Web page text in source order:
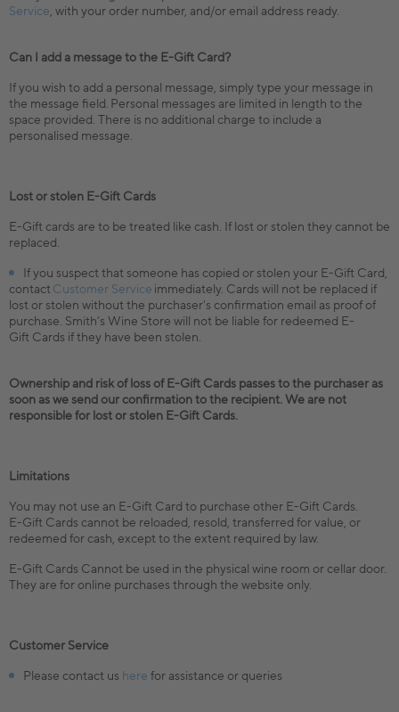
Service, with your order number, and/or email address ready.
Can I add a message to the E-Gift Card?
If you wish to add a personal message, simply type your message in
the message field. Personal messages are limited in length to the
space provided. There is no additional charge to include a
personalised message.
Lost or stolen E-Gift Cards
E-Gift cards are to be treated like cash. If lost or stolen they cannot be
replaced.
If you suspect that someone has copied or stolen your E-Gift Card,
contactCustomer Service immediately. Cards will not be replaced if
lost or stolen without the purchaser's confirmation email as proof of
purchase. Smith’s Wine Store will not be liable for redeemed E-
Gift Cards if they have been stolen.
Ownership and risk of loss of E-Gift Cards passes to the purchaser as
soon as we send our confirmation to the recipient. We are not
responsible for lost or stolen E-Gift Cards.
Limitations
You may not use an E-Gift Card to purchase other E-Gift Cards.
E-Gift Cards cannot be reloaded, resold, transferred for value, or
redeemed for cash, except to the extent required by law.
E-Gift Cards Cannot be used in the physical wine room or cellar door.
They are for online purchases through the website only.
Customer Service
Please contact us here for assistance or queries